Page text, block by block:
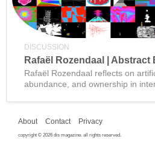
DISCUSSION
Rafaël Rozendaal | Abstract
Rafaël Rozendaal reflects on
abundance, and ownership in
About Contact Privacy
copyright © 2026 dis magazine. all rights reserved.